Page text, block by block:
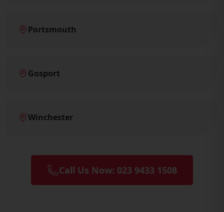
Portsmouth
Gosport
Winchester
Call Us Now: 023 9433 1508